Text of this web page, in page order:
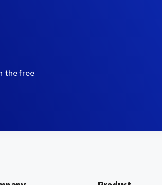
the free